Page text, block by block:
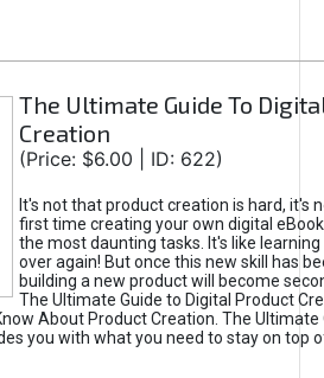
The Ultimate Guide To
Creation
(Price: $6.00 | ID: 622)
It's not that product creation is hard, it's
first time creating your own digital
the most daunting tasks. It's like learning
over again! But once this new skill has
building a new product will become
The Ultimate Guide to Digital Product
About Product Creation. The Ultimate
you with what you need to stay on top